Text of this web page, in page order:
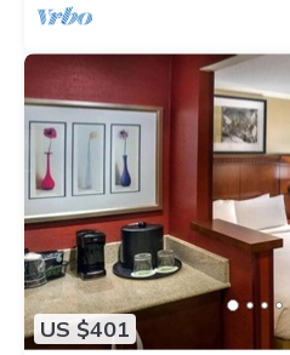
US $401